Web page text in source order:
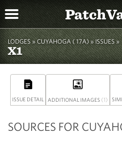
LODGES »CUYAHOGA ( 17A) » ISSUES »
X1
ISSUE DETAIL ADDITIONAL IMAGES (1)
SOURCES FOR